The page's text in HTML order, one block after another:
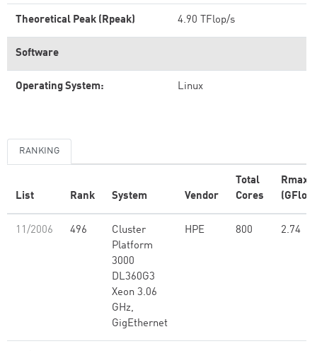
Theoretical Peak (Rpeak) 4.90 TFlop/s
Software
Operating System: Linux
RANKING
List Rank System Vendor
Total
Cores
Rmax
11/2006 496
Cluster
Platform
3000
DL360G3
Xeon 3.06
GHz,
GigEthernet
HPE 800 2.74